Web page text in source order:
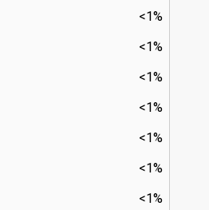
<1%
<1%
<1%
<1%
<1%
<1%
<1%